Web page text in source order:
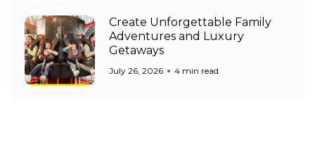
Create Unforgettable Family
Adventures and Luxury
Getaways
July 26, 2026 4 min read